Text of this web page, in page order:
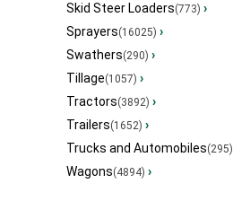
Skid Steer Loaders(773) ›
Sprayers(16025) ›
Swathers(290) ›
Tillage(1057) ›
Tractors(3892) ›
Trailers(1652) ›
Trucks and Automobiles(295)
Wagons(4894) ›